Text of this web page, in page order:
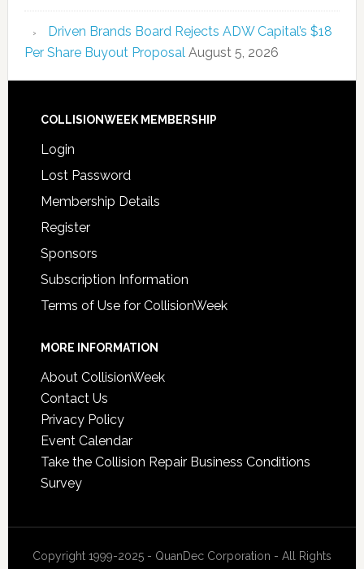
Driven Brands Board Rejects ADW Capital’s $18
Per Share Buyout Proposal August 5, 2026
COLLISIONWEEK MEMBERSHIP
Login
Lost Password
Membership Details
Register
Sponsors
Subscription Information
Terms of Use for CollisionWeek
MORE INFORMATION
About CollisionWeek
Contact Us
Privacy Policy
Event Calendar
Take the Collision Repair Business Conditions
Survey
Copyright 1999-2025 - QuanDec Corporation - All Rights